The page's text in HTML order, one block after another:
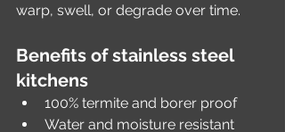
warp, swell, or degrade over time.
Benefits of stainless steel
kitchens
100% termite and borer proof
Water and moisture resistant